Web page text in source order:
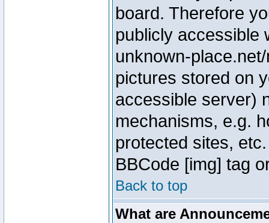
board. Therefore
publicly accessible
unknown-
pictures stored on
accessible server)
mechanisms, e.g.
protected sites,
BBCode [img] tag
Back to top
What are